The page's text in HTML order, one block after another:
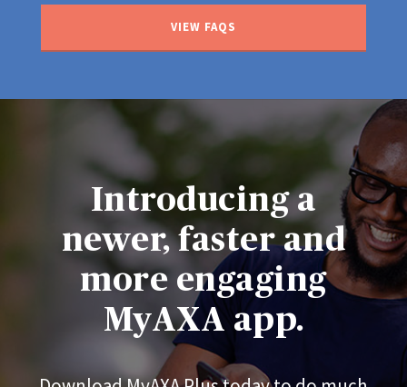
VIEW FAQS
Introducing a
newer, faster and
more engaging
MyAXA app.